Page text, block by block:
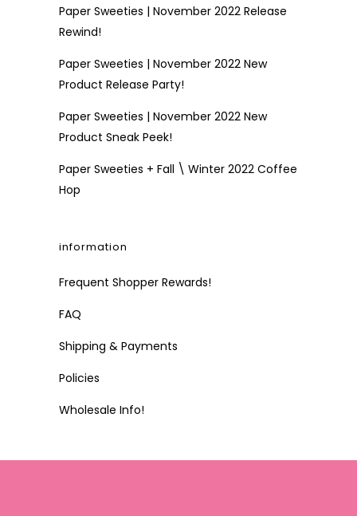
Paper Sweeties | November 2022 Release
Rewind!
Paper Sweeties | November 2022 New
Product Release Party!
Paper Sweeties | November 2022 New
Product Sneak Peek!
Paper Sweeties + Fall \ Winter 2022 Coffee
Hop
information
Frequent Shopper Rewards!
FAQ
Shipping & Payments
Policies
Wholesale Info!